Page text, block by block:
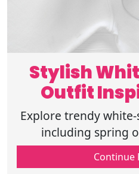
Stylish
Outfit
Spring
Explore trendy
including spring
sneakers, casual
stylish spring
Continue